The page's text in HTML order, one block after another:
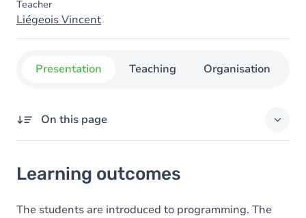
Teacher
Liégeois Vincent
Presentation Teaching Organisation
On this page
Goals
Content
Learning outcomes
The students are introduced to programming. The